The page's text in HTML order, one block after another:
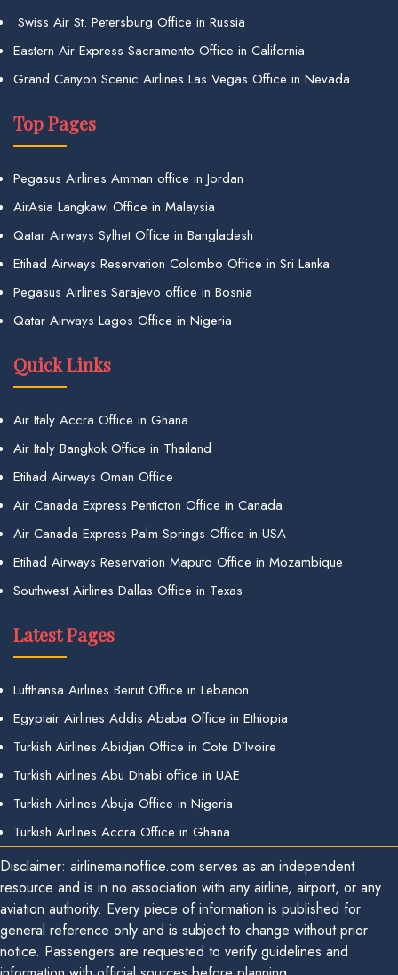
Swiss Air St. Petersburg Office in Russia
Eastern Air Express Sacramento Office in California
Grand Canyon Scenic Airlines Las Vegas Office in Nevada
Top Pages
Pegasus Airlines Amman office in Jordan
AirAsia Langkawi Office in Malaysia
Qatar Airways Sylhet Office in Bangladesh
Etihad Airways Reservation Colombo Office in Sri Lanka
Pegasus Airlines Sarajevo office in Bosnia
Qatar Airways Lagos Office in Nigeria
Quick Links
Air Italy Accra Office in Ghana
Air Italy Bangkok Office in Thailand
Etihad Airways Oman Office
Air Canada Express Penticton Office in Canada
Air Canada Express Palm Springs Office in USA
Etihad Airways Reservation Maputo Office in Mozambique
Southwest Airlines Dallas Office in Texas
Latest Pages
Lufthansa Airlines Beirut Office in Lebanon
Egyptair Airlines Addis Ababa Office in Ethiopia
Turkish Airlines Abidjan Office in Cote D’Ivoire
Turkish Airlines Abu Dhabi office in UAE
Turkish Airlines Abuja Office in Nigeria
Turkish Airlines Accra Office in Ghana
Disclaimer: airlinemainoffice.com serves as an independent
resource and is in no association with any airline, airport, or any
aviation authority. Every piece of information is published for
general reference only and is subject to change without prior
notice. Passengers are requested to verify guidelines and